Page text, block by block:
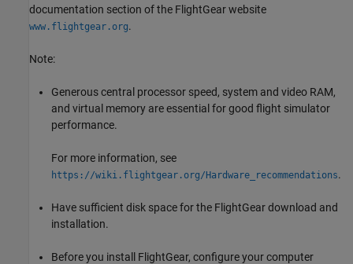
documentation section of the FlightGear website
www.flightgear.org.
Note:
Generous central processor speed, system and video RAM,
and virtual memory are essential for good flight simulator
performance.
For more information, see
https://wiki.flightgear.org/Hardware_recommendations.
Have sufficient disk space for the FlightGear download and
installation.
Before you install FlightGear, configure your computer